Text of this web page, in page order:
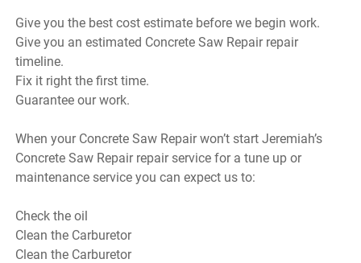
Give you the best cost estimate before we begin work.
Give you an estimated Concrete Saw Repair repair
timeline.
Fix it right the first time.
Guarantee our work.
When your Concrete Saw Repair won’t start Jeremiah’s
Concrete Saw Repair repair service for a tune up or
maintenance service you can expect us to:
Check the oil
Clean the Carburetor
Clean the Carburetor